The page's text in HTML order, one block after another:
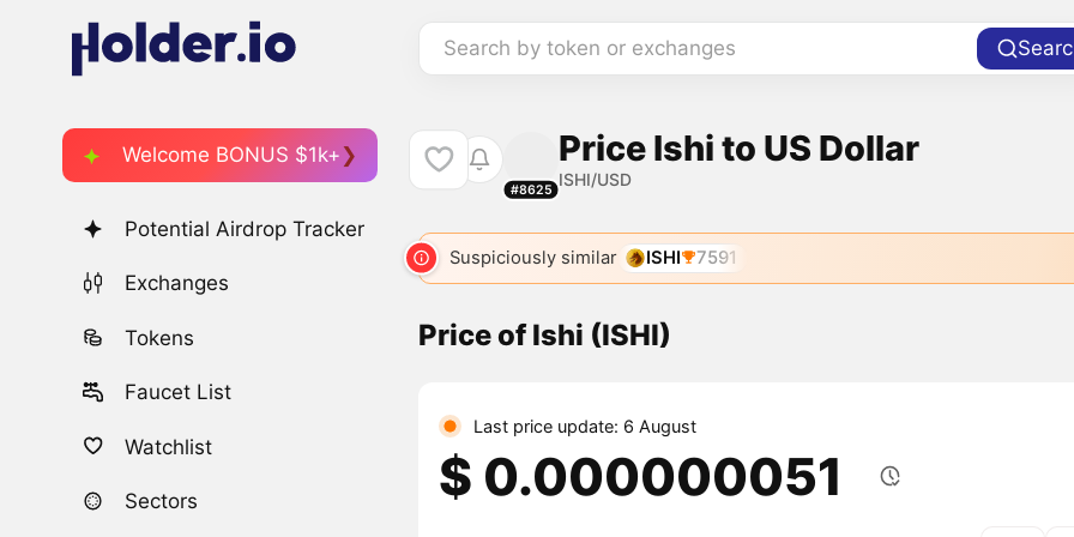
Search by token or exchanges
Welcome BONUS $1k+
Potential Airdrop Tracker
Exchanges
Tokens
Faucet List
Watchlist
Sectors
#8625
Price Ishi to US Dollar
ISHI/USD
Suspiciously similar ISHI 7591
Price of Ishi (ISHI)
Last price update: 6 August
$ 0.000000051